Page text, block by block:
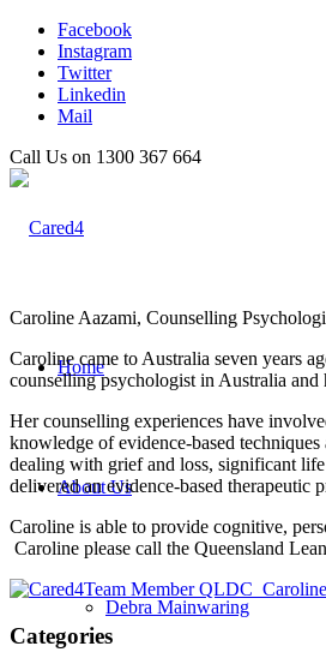
Facebook
Instagram
Twitter
Linkedin
Mail
Call Us on 1300 367 664
Home
About Us
Debra Mainwaring
Caroline Aazami, Counselling
Caroline came to Australia seven years
counselling psychologist in Australia
Her counselling experiences have
knowledge of evidence-based
dealing with grief and loss, significant
delivered an evidence-based therapeutic
Caroline is able to provide cognitive,
Caroline please call the Queensland
Categories